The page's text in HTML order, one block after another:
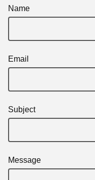
Name
Email
Subject
Message